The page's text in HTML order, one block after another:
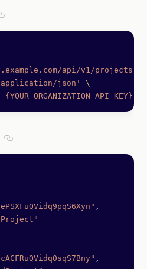
api/v1/projects
json'
\
,
,